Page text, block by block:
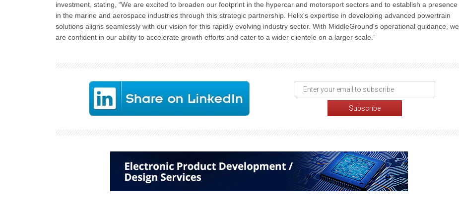
investment, stating, “We are excited to broaden our footprint in the hypercar and motorsport sectors and to establish a presence
in the marine and aerospace industries through this strategic partnership. Helix's expertise in developing advanced powertrain
solutions aligns seamlessly with our vision for this rapidly evolving industry sector. With MiddleGround's operational guidance, we
are confident in our ability to accelerate growth efforts and cater to a wider clientele on a larger scale.”